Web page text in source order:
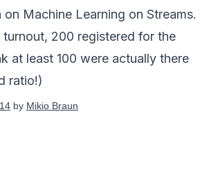
on Machine Learning on Streams.
turnout, 200 registered for the
at least 100 were actually there
ratio!)
by Mikio Braun